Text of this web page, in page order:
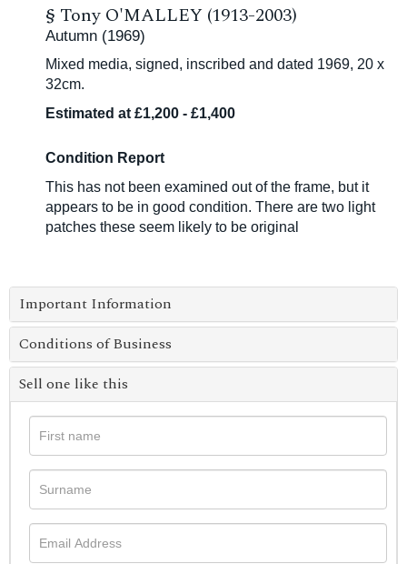
§ Tony O'MALLEY (1913-2003)
Autumn (1969)
Mixed media, signed, inscribed and dated 1969, 20 x
32cm.
Estimated at £1,200 - £1,400
Condition Report
This has not been examined out of the frame, but it
appears to be in good condition. There are two light
patches these seem likely to be original
Important Information
Conditions of Business
Sell one like this